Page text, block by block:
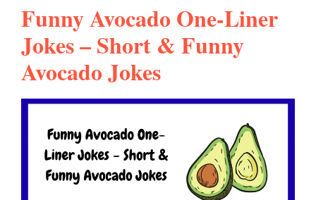
Funny Avocado One-Liner
Jokes – Short & Funny
Avocado Jokes